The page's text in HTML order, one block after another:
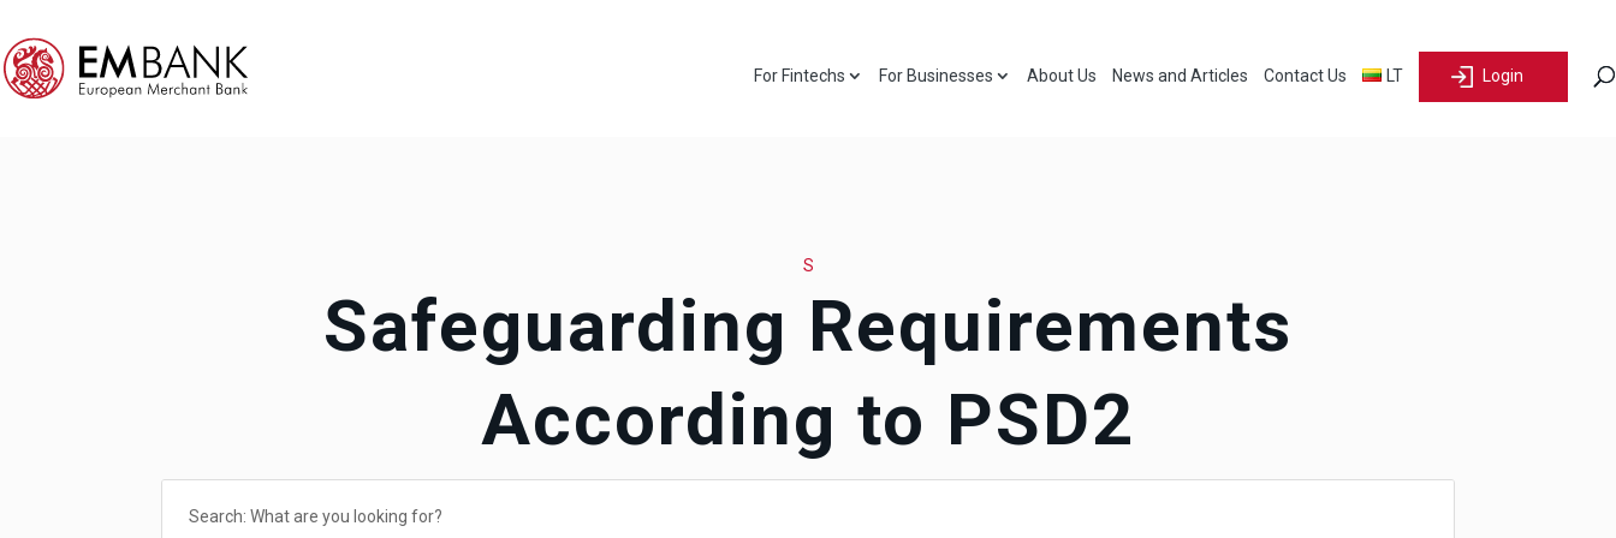
For Fintechs For Businesses About Us News and Articles Contact Us LT Login
S
Safeguarding Requirements
According to PSD2